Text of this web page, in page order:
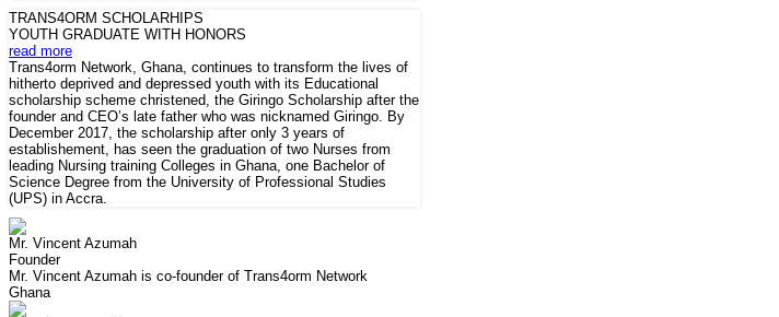
TRANS4ORM SCHOLARHIPS
YOUTH GRADUATE WITH HONORS
read more
Trans4orm Network, Ghana, continues to transform the lives of
hitherto deprived and depressed youth with its Educational
scholarship scheme christened, the Giringo Scholarship after the
founder and CEO’s late father who was nicknamed Giringo. By
December 2017, the scholarship after only 3 years of
establishement, has seen the graduation of two Nurses from
leading Nursing training Colleges in Ghana, one Bachelor of
Science Degree from the University of Professional Studies
(UPS) in Accra.
Mr. Vincent Azumah
Founder
Mr. Vincent Azumah is co-founder of Trans4orm Network
Ghana